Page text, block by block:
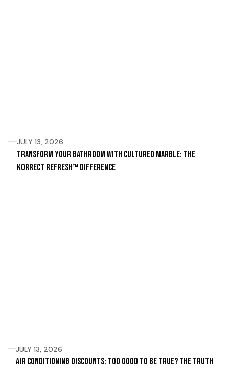
JULY 13, 2026
Transform Your Bathroom with Cultured Marble: The
Korrect Refresh™ Difference
JULY 13, 2026
Air Conditioning Discounts: Too Good to Be True? The Truth